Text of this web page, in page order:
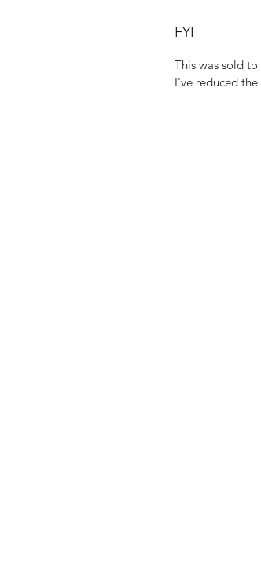
FYI
This was sold
I've reduced